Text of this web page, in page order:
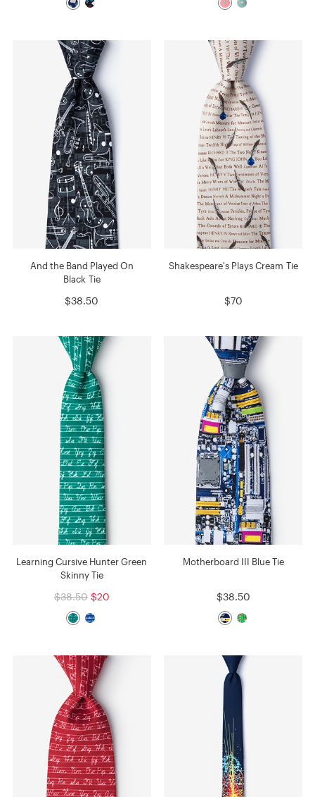
And the Band Played On
Black Tie
$38.50
Shakespeare's Plays Cream Tie
$70
Learning Cursive Hunter Green
Skinny Tie
$38.50 $20
Motherboard III Blue Tie
$38.50